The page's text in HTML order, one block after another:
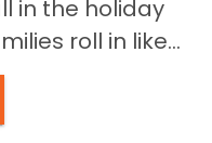
in the holiday
roll in like...